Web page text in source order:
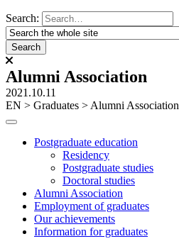
Search:
Alumni Association
2021.10.11
ЕN > Graduates > Alumni Association
Postgraduate education
Residency
Postgraduate studies
Doctoral studies
Alumni Association
Employment of graduates
Our achievements
Information for graduates